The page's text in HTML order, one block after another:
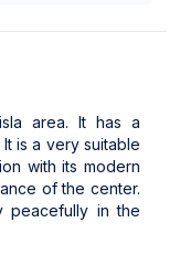
area. It has a
is a very suitable
with its modern
of the center.
peacefully in the